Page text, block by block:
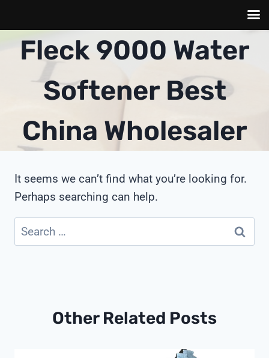
Fleck 9000 Water
Softener Best
China Wholesaler
It seems we can’t find what you’re looking for.
Perhaps searching can help.
Search
for:
Other Related Posts